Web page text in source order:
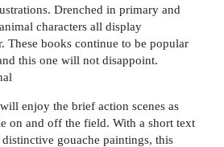
Drenched in primary and
characters all display
These books continue to be popular
this one will not disappoint.
enjoy the brief action scenes as
on and off the field. With a short text
gouache paintings, this